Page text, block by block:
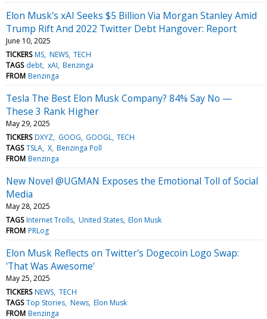
Elon Musk's xAI Seeks $5 Billion Via Morgan Stanley Amid
Trump Rift And 2022 Twitter Debt Hangover: Report
June 10, 2025
TICKERS MS NEWS TECH
TAGS debt xAI Benzinga
FROM Benzinga
Tesla The Best Elon Musk Company? 84% Say No —
These 3 Rank Higher
May 29, 2025
TICKERS DXYZ GOOG GOOGL TECH
TAGS TSLA X Benzinga Poll
FROM Benzinga
New Novel @UGMAN Exposes the Emotional Toll of Social
Media
May 28, 2025
TAGS Internet Trolls United States Elon Musk
FROM PRLog
Elon Musk Reflects on Twitter's Dogecoin Logo Swap:
'That Was Awesome'
May 25, 2025
TICKERS NEWS TECH
TAGS Top Stories News Elon Musk
FROM Benzinga